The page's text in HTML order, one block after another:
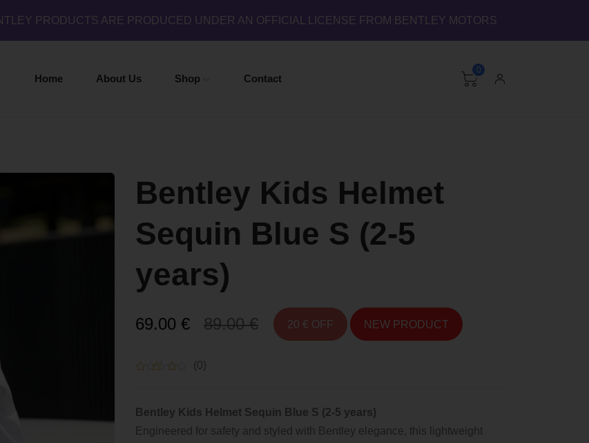
PRODUCTS ARE PRODUCED UNDER AN OFFICIAL LICENSE FROM BENTLEY MOTORS
Home About Us Shop Contact
0
Bentley Kids Helmet
Sequin Blue S (2-5
years)
89.00€
Original
89.00 €.
69.00 €
Current
69.00 €.
20 € OFF NEW PRODUCT
(0)
Bentley Kids Helmet Sequin Blue S (2-5 years)
Engineered for safety and styled with Bentley elegance, this lightweight